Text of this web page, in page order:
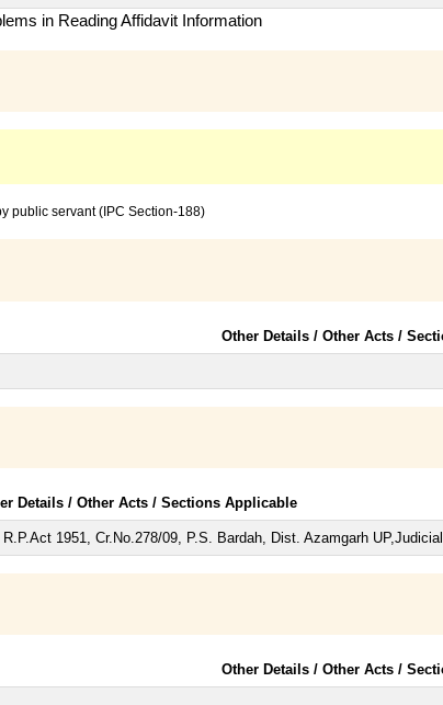
in Reading Affidavit Information
public servant (IPC Section-188)
Other Details / Other Acts /
Details / Other Acts / Sections Applicable
R.P.Act 1951, Cr.No.278/09, P.S. Bardah, Dist. Azamgarh
Other Details / Other Acts /